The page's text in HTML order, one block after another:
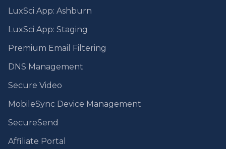
LuxSci App: Ashburn
LuxSci App: Staging
Premium Email Filtering
DNS Management
Secure Video
MobileSync Device Management
SecureSend
Affiliate Portal